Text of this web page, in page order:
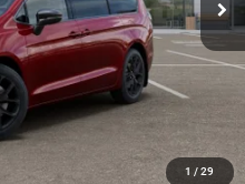
1 / 29
CALL